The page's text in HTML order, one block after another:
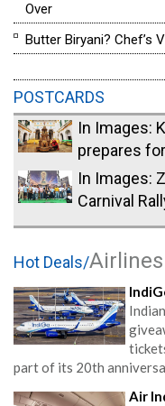
Over
Butter Biryani? Chef’s
POSTCARDS
In Images:
prepares
In Images:
Carnival
Hot Deals/Airlines
part of its 20th
Air